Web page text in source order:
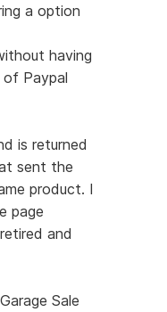
a option
having
Paypal
is returned
sent the
product. I
page
and
Sale